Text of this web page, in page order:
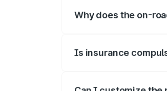
Why does the on-
Is insurance